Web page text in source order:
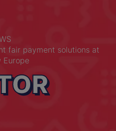
fair payment solutions at
Europe